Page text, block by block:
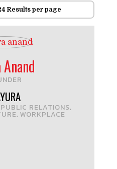
Results per page
RELATIONS,
, WORKPLACE